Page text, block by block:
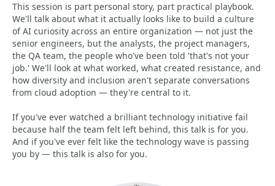
This session is part personal story, part practical playbook.
We'll talk about what it actually looks like to build a culture
of AI curiosity across an entire organization — not just the
senior engineers, but the analysts, the project managers,
the QA team, the people who've been told 'that's not your
job.' We'll look at what worked, what created resistance, and
how diversity and inclusion aren't separate conversations
from cloud adoption — they're central to it.
If you've ever watched a brilliant technology initiative fail
because half the team felt left behind, this talk is for you.
And if you've ever felt like the technology wave is passing
you by — this talk is also for you.